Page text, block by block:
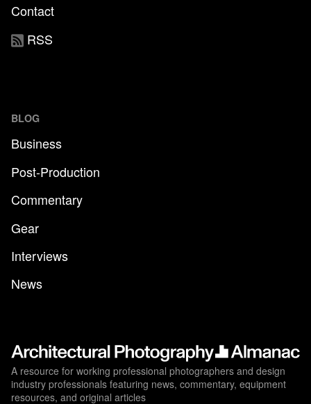
Contact
RSS
BLOG
Business
Post-Production
Commentary
Gear
Interviews
News
A resource for working professional photographers and design
industry professionals featuring news, commentary, equipment
resources, and original articles